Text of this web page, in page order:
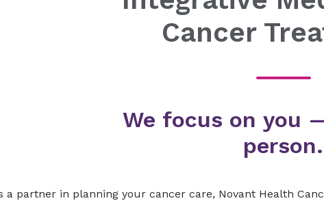
Cancer
We focus on you
person.
a partner in planning your cancer care, Novant Health